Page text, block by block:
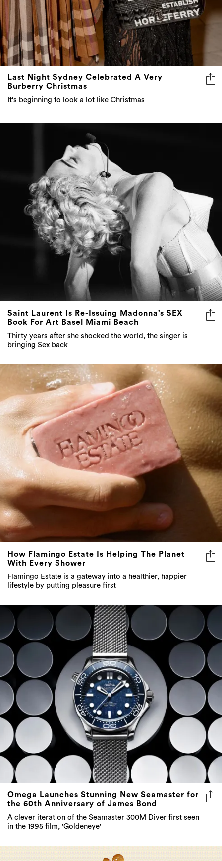
Last Night Sydney Celebrated A Very
Burberry Christmas
It's beginning to look a lot like Christmas
Saint Laurent Is Re-Issuing Madonna’s SEX
Book For Art Basel Miami Beach
Thirty years after she shocked the world, the singer is
bringing Sex back
How Flamingo Estate Is Helping The Planet
With Every Shower
Flamingo Estate is a gateway into a healthier, happier
lifestyle by putting pleasure first
Omega Launches Stunning New Seamaster for
the 60th Anniversary of James Bond
A clever iteration of the Seamaster 300M Diver first seen
in the 1995 film, 'Goldeneye'